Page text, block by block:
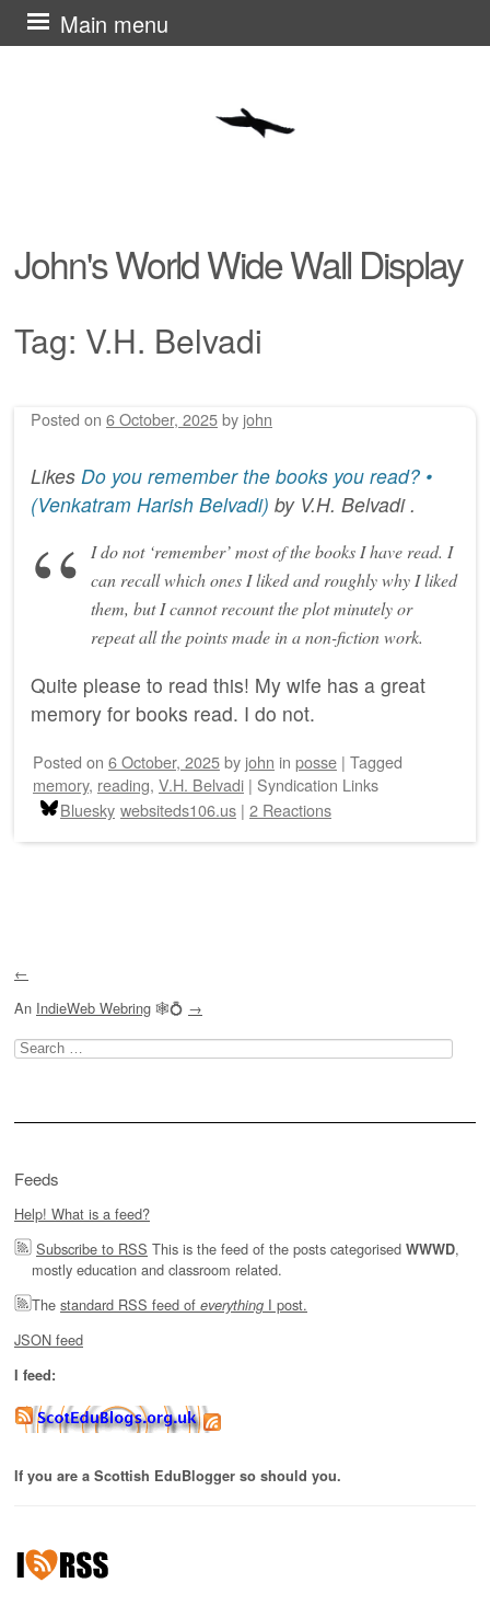
John's World Wide Wall Display
Main menu
Skip
to
Tag: V.H. Belvadi
Posted on 6 October, 2025by john
Likes Do you remember the books you read? •
(Venkatram Harish Belvadi) by V.H. Belvadi .
I do not ‘remember’ most of the books I have read. I
can recall which ones I liked and roughly why I liked
them, but I cannot recount the plot minutely or
repeat all the points made in a non-fiction work.
Quite please to read this! My wife has a great
memory for books read. I do not.
Posted on 6 October, 2025by john in posse | Tagged
memory, reading, V.H. Belvadi | Syndication Links
Bluesky websiteds106.us | 2 Reactions
←
An IndieWeb Webring 🕸💍 →
Search
for:
Feeds
Help! What is a feed?
Subscribe to RSS This is the feed of the posts categorised WWWD,
mostly education and classroom related.
The standard RSS feed of everything I post.
JSON feed
I feed:
If you are a Scottish EduBlogger so should you.